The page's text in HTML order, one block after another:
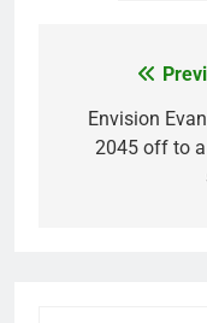
navigation
Envision
2045 off to